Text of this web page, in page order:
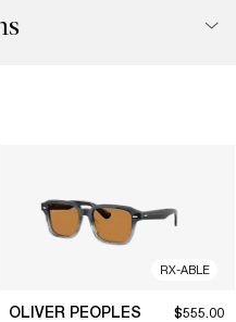
RX-ABLE
OLIVER PEOPLES $555.00